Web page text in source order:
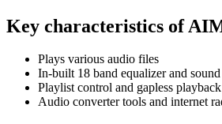
Key characteristics of
Plays various audio files
In-built 18 band equalizer and
Playlist control and gapless playback
Audio converter tools and internet